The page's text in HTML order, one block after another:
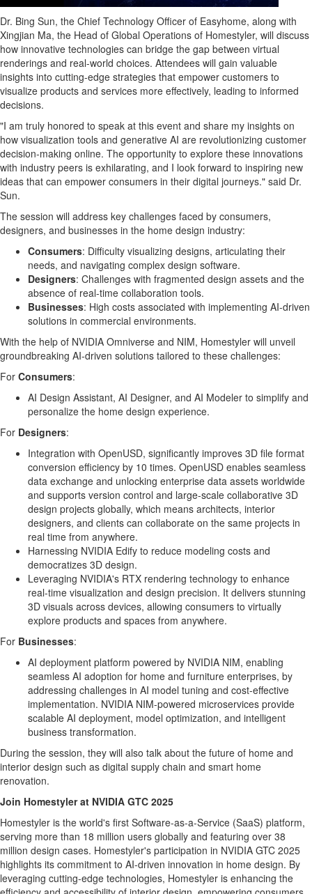
Dr. Bing Sun, the Chief Technology Officer of Easyhome, along with
Xingjian Ma, the Head of Global Operations of Homestyler, will discuss
how innovative technologies can bridge the gap between virtual
renderings and real-world choices. Attendees will gain valuable
insights into cutting-edge strategies that empower customers to
visualize products and services more effectively, leading to informed
decisions.
"I am truly honored to speak at this event and share my insights on
how visualization tools and generative AI are revolutionizing customer
decision-making online. The opportunity to explore these innovations
with industry peers is exhilarating, and I look forward to inspiring new
ideas that can empower consumers in their digital journeys." said Dr.
Sun.
The session will address key challenges faced by consumers,
designers, and businesses in the home design industry:
Consumers: Difficulty visualizing designs, articulating their
needs, and navigating complex design software.
Designers: Challenges with fragmented design assets and the
absence of real-time collaboration tools.
Businesses: High costs associated with implementing AI-driven
solutions in commercial environments.
With the help of NVIDIA Omniverse and NIM, Homestyler will unveil
groundbreaking AI-driven solutions tailored to these challenges:
For Consumers:
AI Design Assistant, AI Designer, and AI Modeler to simplify and
personalize the home design experience.
For Designers:
Integration with OpenUSD, significantly improves 3D file format
conversion efficiency by 10 times. OpenUSD enables seamless
data exchange and unlocking enterprise data assets worldwide
and supports version control and large-scale collaborative 3D
design projects globally, which means architects, interior
designers, and clients can collaborate on the same projects in
real time from anywhere.
Harnessing NVIDIA Edify to reduce modeling costs and
democratizes 3D design.
Leveraging NVIDIA's RTX rendering technology to enhance
real-time visualization and design precision. It delivers stunning
3D visuals across devices, allowing consumers to virtually
explore products and spaces from anywhere.
For Businesses:
AI deployment platform powered by NVIDIA NIM, enabling
seamless AI adoption for home and furniture enterprises, by
addressing challenges in AI model tuning and cost-effective
implementation. NVIDIA NIM-powered microservices provide
scalable AI deployment, model optimization, and intelligent
business transformation.
During the session, they will also talk about the future of home and
interior design such as digital supply chain and smart home
renovation.
Join Homestyler at NVIDIA GTC 2025
Homestyler is the world's first Software-as-a-Service (SaaS) platform,
serving more than 18 million users globally and featuring over 38
million design cases. Homestyler's participation in NVIDIA GTC 2025
highlights its commitment to AI-driven innovation in home design. By
leveraging cutting-edge technologies, Homestyler is enhancing the